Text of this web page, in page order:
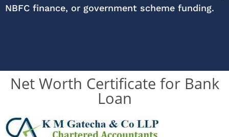
NBFC finance, or government scheme funding.
Net Worth Certificate for Bank
Loan